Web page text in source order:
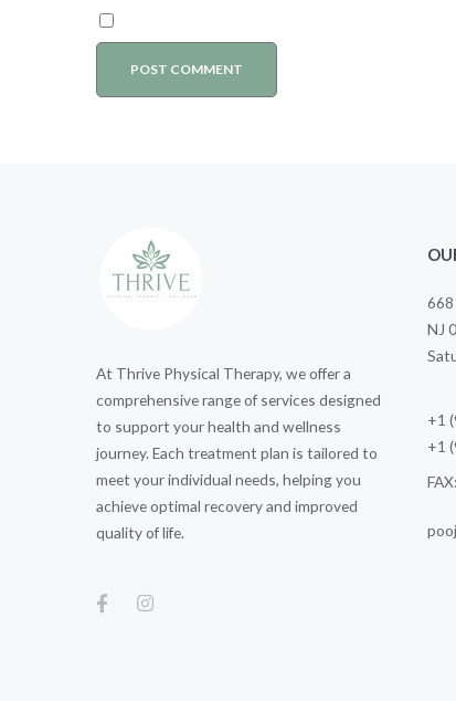
At Thrive Physical Therapy, we offer a
comprehensive range of services designed
to support your health and wellness
journey. Each treatment plan is tailored to
meet your individual needs, helping you
achieve optimal recovery and improved
quality of life.
668
NJ
+1
+1